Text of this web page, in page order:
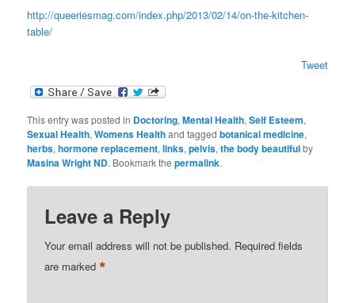
http://queeriesmag.com/index.php/2013/02/14/on-the-kitchen-
table/
Tweet
This entry was posted in Doctoring,Mental Health,Self Esteem,
Sexual Health,Womens Healthand taggedbotanical medicine,
herbs,hormone replacement,links,pelvis,the body beautifulby
Masina Wright ND. Bookmark thepermalink.
Leave a Reply
Your email address will not be published. Required fields
are marked*